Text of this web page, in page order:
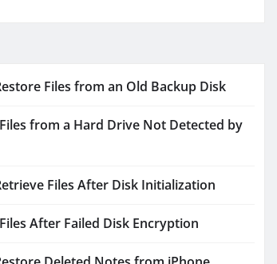
Files from an Old Backup Disk
from a Hard Drive Not Detected by
Files After Disk Initialization
After Failed Disk Encryption